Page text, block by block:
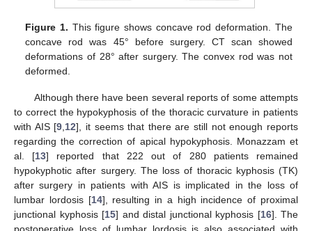
Figure 1. This figure shows concave rod deformation. The
concave rod was 45° before surgery. CT scan showed
deformations of 28° after surgery. The convex rod was not
deformed.
Although there have been several reports of some attempts
to correct the hypokyphosis of the thoracic curvature in patients
with AIS [9,12], it seems that there are still not enough reports
regarding the correction of apical hypokyphosis. Monazzam et
al. [13] reported that 222 out of 280 patients remained
hypokyphotic after surgery. The loss of thoracic kyphosis (TK)
after surgery in patients with AIS is implicated in the loss of
lumbar lordosis [14], resulting in a high incidence of proximal
junctional kyphosis [15] and distal junctional kyphosis [16]. The